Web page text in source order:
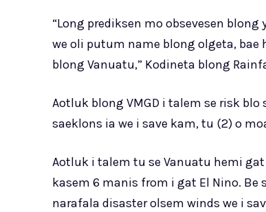
“Long prediksen mo obsevesen
we oli putum name blong olgeta,
blong Vanuatu,” Kodineta blong
Aotluk blong VMGD i talem se risk blo
saeklons ia we i save kam, tu (2) o
Aotluk i talem tu se Vanuatu hemi
kasem 6 manis from i gat El Nino. Be
narafala disaster olsem winds we i